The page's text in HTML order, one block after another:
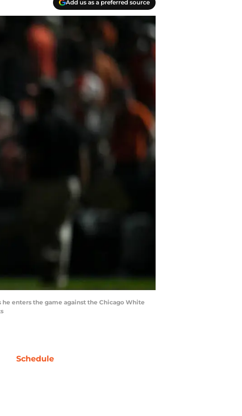
Add us as a preferred source
enters the game against the Chicago White
Schedule